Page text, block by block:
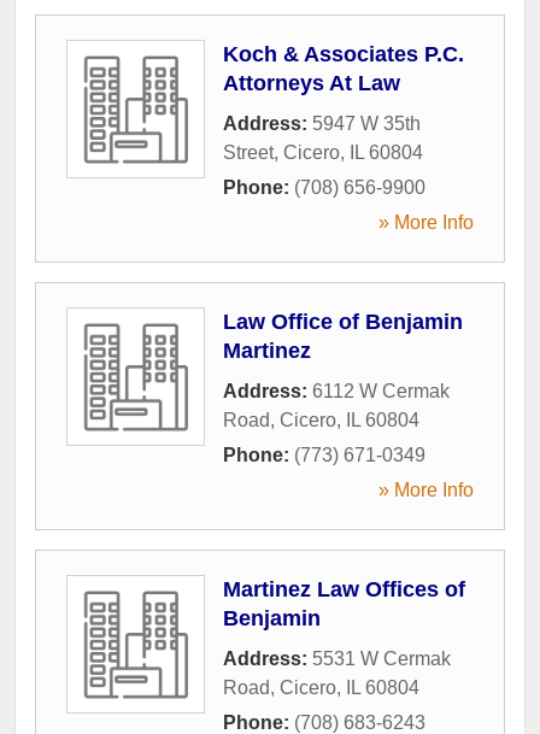
Koch & Associates P.C.
Attorneys At Law
Address: 5947 W 35th
Street, Cicero, IL 60804
Phone: (708) 656-9900
» More Info
Law Office of Benjamin
Martinez
Address: 6112 W Cermak
Road, Cicero, IL 60804
Phone: (773) 671-0349
» More Info
Martinez Law Offices of
Benjamin
Address: 5531 W Cermak
Road, Cicero, IL 60804
Phone: (708) 683-6243